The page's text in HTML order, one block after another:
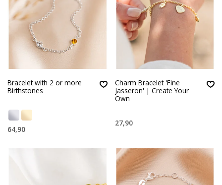
Bracelet with 2 or more
Birthstones
64,90
Charm Bracelet 'Fine
Jasseron' | Create Your
Own
27,90